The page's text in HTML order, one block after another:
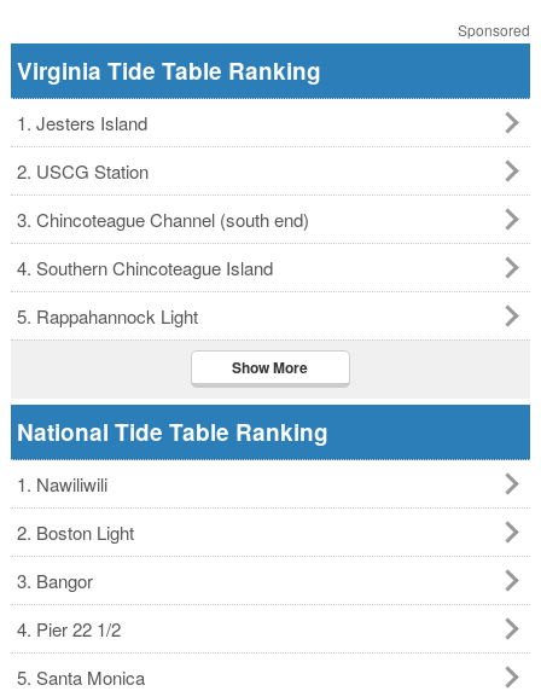
Sponsored
Virginia Tide Table Ranking
1. Jesters Island
2. USCG Station
3. Chincoteague Channel (south end)
4. Southern Chincoteague Island
5. Rappahannock Light
Show More
National Tide Table Ranking
1. Nawiliwili
2. Boston Light
3. Bangor
4. Pier 22 1/2
5. Santa Monica